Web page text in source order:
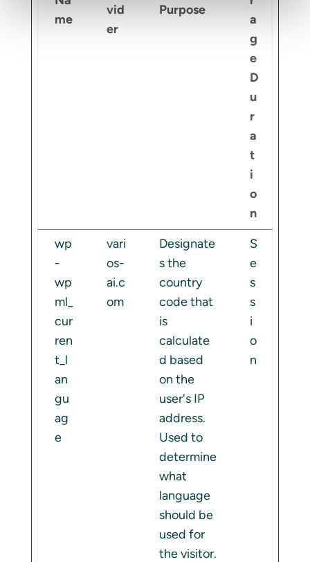
me
vid
er
Purpose
a
g
e
D
u
r
a
t
i
o
n
wp
-
wp
ml_
cur
ren
t_l
an
gu
ag
e
vari
os-
ai.c
om
Designate
s the
country
code that
is
calculate
d based
on the
user's IP
address.
Used to
determine
what
language
should be
used for
the visitor.
S
e
s
s
i
o
n